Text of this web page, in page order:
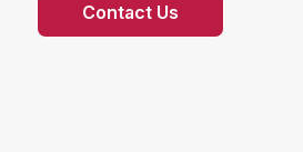
Contact Us